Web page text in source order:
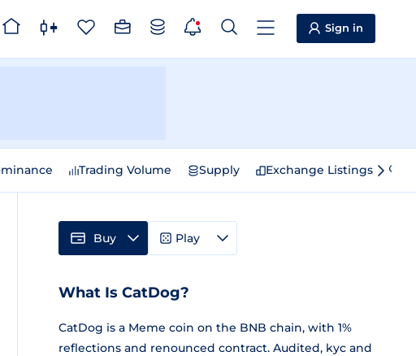
Sign in
Trading Volume Supply Exchange Listings
Buy Play
What Is CatDog?
CatDog is a Meme coin on the BNB chain, with 1%
reflections and renounced contract. Audited, kyc and